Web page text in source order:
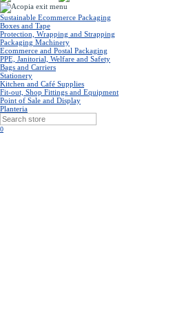
Sustainable Ecommerce Packaging
Boxes and Tape
Protection, Wrapping and Strapping
Packaging Machinery
Ecommerce and Postal Packaging
PPE, Janitorial, Welfare and Safety
Bags and Carriers
Stationery
Kitchen and Café Supplies
Fit-out, Shop Fittings and Equipment
Point of Sale and Display
Planteria
0